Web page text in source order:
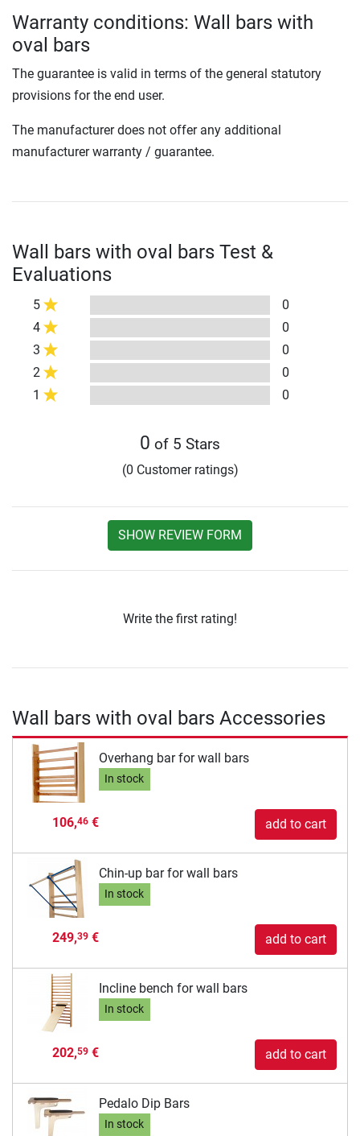
Warranty conditions: Wall bars with
oval bars
The guarantee is valid in terms of the general statutory
provisions for the end user.
The manufacturer does not offer any additional
manufacturer warranty / guarantee.
Wall bars with oval bars Test &
Evaluations
5
0
4
0
3
0
2
0
1
0
0 of 5 Stars
(0 Customer ratings)
SHOW REVIEW FORM
Write the first rating!
Wall bars with oval bars Accessories
Overhang bar for wall bars
In stock
106,46€ add to cart
Chin-up bar for wall bars
In stock
249,39€ add to cart
Incline bench for wall bars
In stock
202,59€ add to cart
Pedalo Dip Bars
In stock